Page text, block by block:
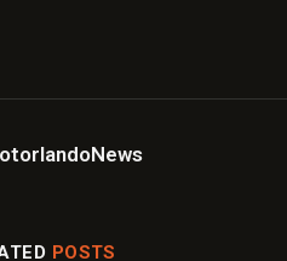
POSTS